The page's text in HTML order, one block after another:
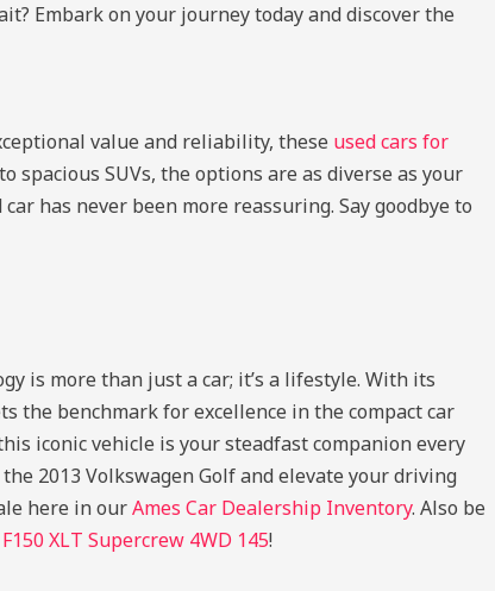
Embark on your journey today and discover the
value and reliability, these used cars for
SUVs, the options are as diverse as your
has never been more reassuring. Say goodbye to
is more than just a car; it’s a lifestyle. With its
the benchmark for excellence in the compact car
iconic vehicle is your steadfast companion every
2013 Volkswagen Golf and elevate your driving
here in ourAmes Car Dealership Inventory. Also be
XLT Supercrew 4WD 145!